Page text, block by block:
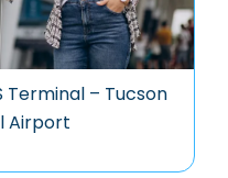
Terminal – Tucson
Airport